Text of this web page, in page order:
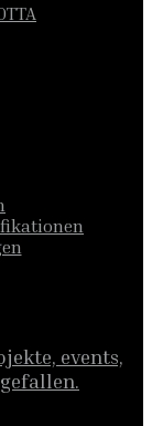
events,